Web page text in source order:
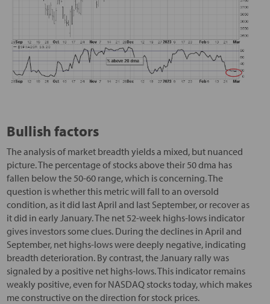
Bullish factors
The analysis of market breadth yields a mixed, but nuanced
picture. The percentage of stocks above their 50 dma has
fallen below the 50-60 range, which is concerning. The
question is whether this metric will fall to an oversold
condition, as it did last April and last September, or recover as
it did in early January. The net 52-week highs-lows indicator
gives investors some clues. During the declines in April and
September, net highs-lows were deeply negative, indicating
breadth deterioration. By contrast, the January rally was
signaled by a positive net highs-lows. This indicator remains
weakly positive, even for NASDAQ stocks today, which makes
me constructive on the direction for stock prices.